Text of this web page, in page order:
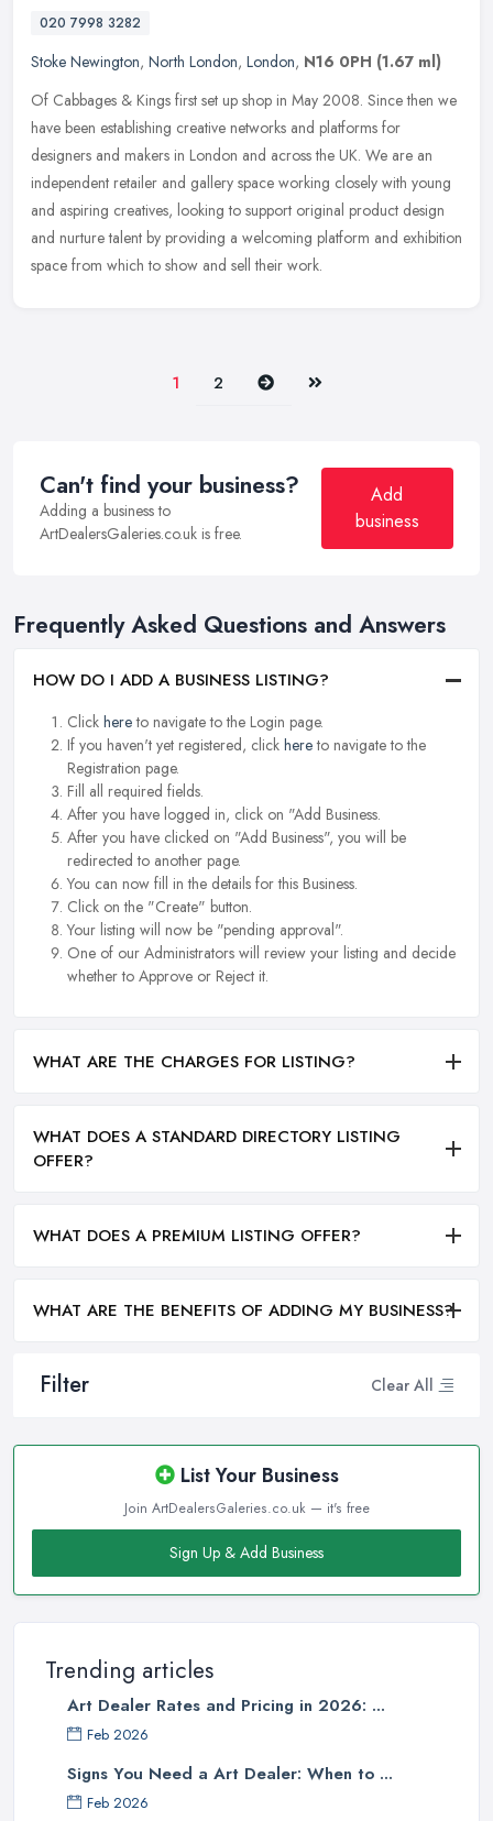
Filter Clear All
List Your Business
Join ArtDealersGaleries.co.uk — it's free
Sign Up & Add Business
Trending articles
Art Dealer Rates and Pricing in 2026: ...
Feb 2026
Signs You Need a Art Dealer: When to ...
Feb 2026
020 7998 3282
Stoke Newington, North London, London, N16 0PH (1.67 ml)
Of Cabbages & Kings first set up shop in May 2008. Since then we
have been establishing creative networks and platforms for
designers and makers in London and across the UK. We are an
independent retailer and gallery space working closely with young
and aspiring creatives, looking to support original product design
and nurture talent by providing a welcoming platform and exhibition
space from which to show and sell their work.
1 2 Next Last
Can't find your business?
Adding a business to
ArtDealersGaleries.co.uk is free.
Add
business
Frequently Asked Questions and Answers
HOW DO I ADD A BUSINESS LISTING?
Click hereto navigate to the Login page.
If you haven't yet registered, click hereto navigate to the
Registration page.
Fill all required fields.
After you have logged in, click on "Add Business.
After you have clicked on "Add Business", you will be
redirected to another page.
You can now fill in the details for this Business.
Click on the "Create" button.
Your listing will now be "pending approval".
One of our Administrators will review your listing and decide
whether to Approve or Reject it.
WHAT ARE THE CHARGES FOR LISTING?
WHAT DOES A STANDARD DIRECTORY LISTING
OFFER?
WHAT DOES A PREMIUM LISTING OFFER?
WHAT ARE THE BENEFITS OF ADDING MY BUSINESS?